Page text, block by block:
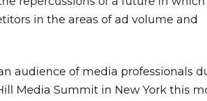
in the areas of ad volume and
audience of media professionals
Media Summit in New York this